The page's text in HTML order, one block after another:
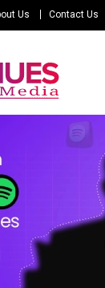
Us Contact Us